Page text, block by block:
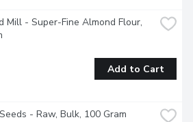
Mill - Super-Fine Almond Flour,
Add to Cart
- Raw, Bulk, 100 Gram